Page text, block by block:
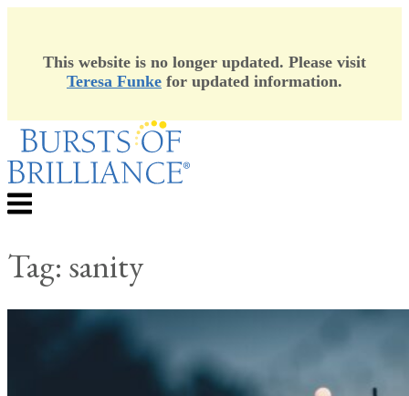
This website is no longer updated. Please visit
Teresa Funke for updated information.
Skip
content
Menu
Tag: sanity